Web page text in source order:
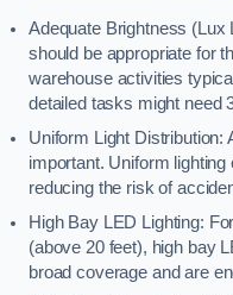
Adequate Brightness (Lux
should be appropriate for
warehouse activities
detailed tasks might need
Uniform Light Distribution:
important. Uniform
reducing the risk of
High Bay LED Lighting:
(above 20 feet), high bay
broad coverage and are